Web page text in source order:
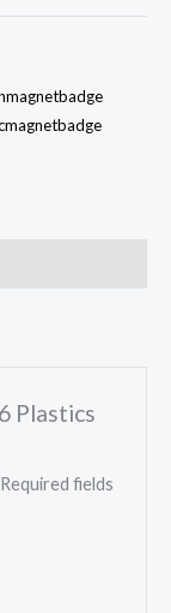
Plastics
Required fields